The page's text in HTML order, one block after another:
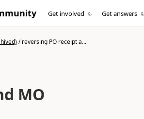
Get involved Get answers
/reversing PO receipt a...
MO